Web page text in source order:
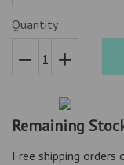
Quantity
quantity
by
one
Increase
item
quantity
by
one
Remaining
Free shipping orders